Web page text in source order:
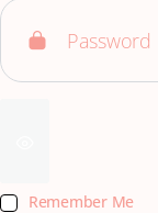
Remember Me